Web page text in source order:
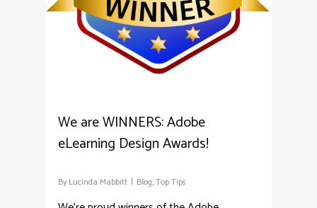
We are WINNERS: Adobe
eLearning Design Awards!
By Lucinda Mabbitt Blog,Top Tips